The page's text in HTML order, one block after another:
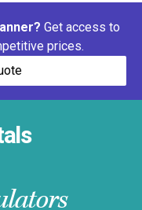
Get access to
prices.